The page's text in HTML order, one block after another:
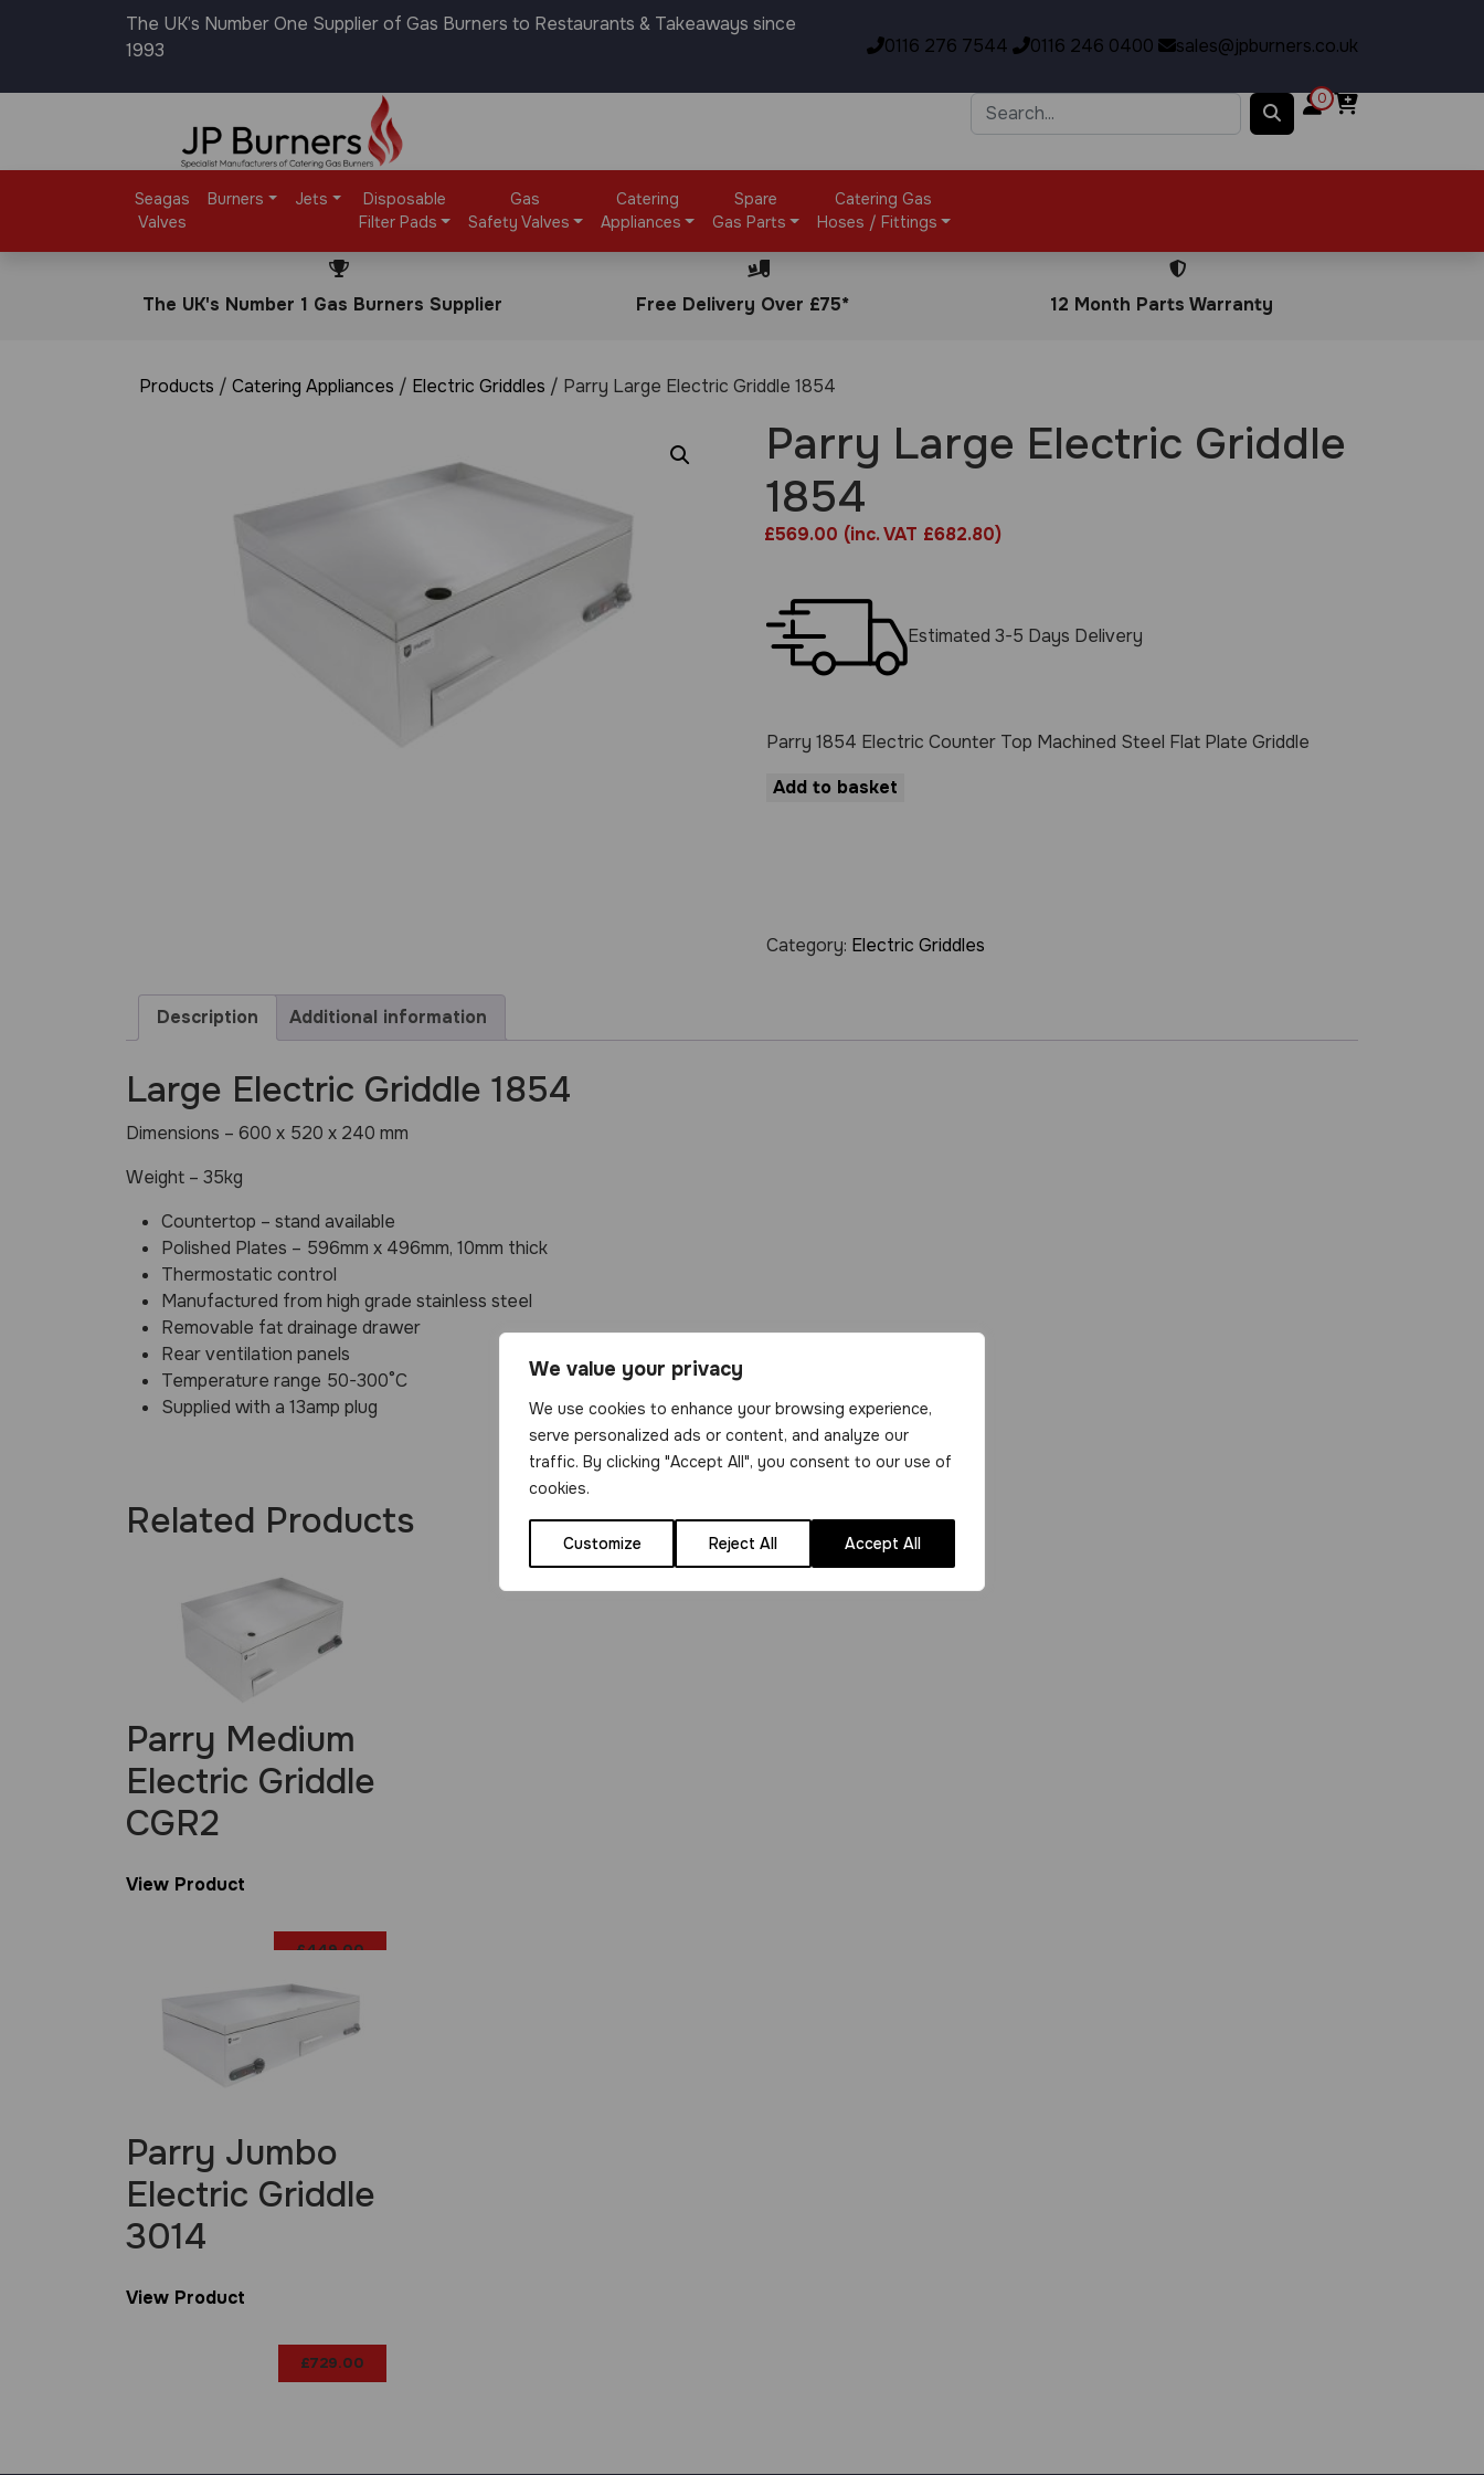
We value your privacy
We use cookies to enhance your browsing experience,
serve personalized ads or content, and analyze our
traffic. By clicking "Accept All", you consent to our use of
cookies.
Customize Reject All Accept All
The UK’s Number One Supplier of Gas Burners to Restaurants & Takeaways since
1993
0116 276 7544 0116 246 0400 sales@jpburners.co.uk
0
Seagas
Valves
Burners Jets
Disposable
Filter Pads
Gas
Safety Valves
Catering
Appliances
Spare
Gas Parts
Catering Gas
Hoses / Fittings
The UK's Number 1 Gas Burners Supplier Free Delivery Over £75* 12 Month Parts Warranty
Products / Catering Appliances / Electric Griddles / Parry Large Electric Griddle 1854
Parry Large Electric Griddle
1854
£569.00 (inc. VAT £682.80)
Estimated 3-5 Days Delivery
Parry 1854 Electric Counter Top Machined Steel Flat Plate Griddle
Add to basket
Category: Electric Griddles
Description Additional information
Large Electric Griddle 1854
Dimensions – 600 x 520 x 240 mm
Weight – 35kg
Countertop – stand available
Polished Plates – 596mm x 496mm, 10mm thick
Thermostatic control
Manufactured from high grade stainless steel
Removable fat drainage drawer
Rear ventilation panels
Temperature range 50-300°C
Supplied with a 13amp plug
Related Products
£449.00
Parry Medium
Electric Griddle
CGR2
View Product
£729.00
Parry Jumbo
Electric Griddle
3014
View Product